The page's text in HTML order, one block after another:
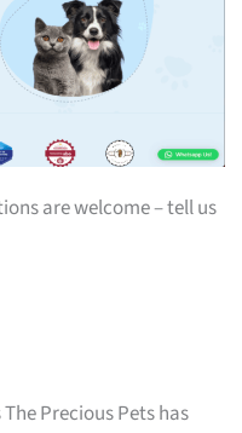
are welcome – tell us
Precious Pets has